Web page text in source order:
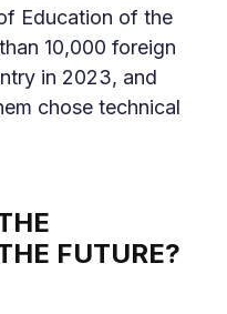
Education of the
10,000 foreign
in 2023, and
chose technical
FUTURE?